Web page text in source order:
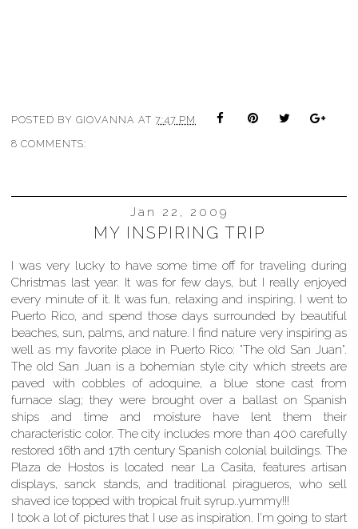
POSTED BY GIOVANNA AT 7:47 PM
8 COMMENTS:
Jan 22, 2009
MY INSPIRING TRIP
I was very lucky to have some time off for traveling during
Christmas last year. It was for few days, but I really enjoyed
every minute of it. It was fun, relaxing and inspiring. I went to
Puerto Rico, and spend those days surrounded by beautiful
beaches, sun, palms, and nature. I find nature very inspiring as
well as my favorite place in Puerto Rico: "The old San Juan".
The old San Juan is a bohemian style city which streets are
paved with cobbles of adoquine, a blue stone cast from
furnace slag; they were brought over a ballast on Spanish
ships and time and moisture have lent them their
characteristic color. The city includes more than 400 carefully
restored 16th and 17th century Spanish colonial buildings. The
Plaza de Hostos is located near La Casita, features artisan
displays, sanck stands, and traditional piragueros, who sell
shaved ice topped with tropical fruit syrup..yummy!!!
I took a lot of pictures that I use as inspiration. I'm going to start